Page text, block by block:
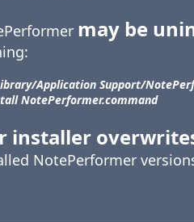
may be
​Application Support/​
NotePerformer.command
installer
NotePerformer